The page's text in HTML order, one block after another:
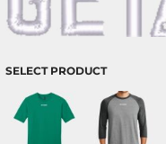
SELECT PRODUCT